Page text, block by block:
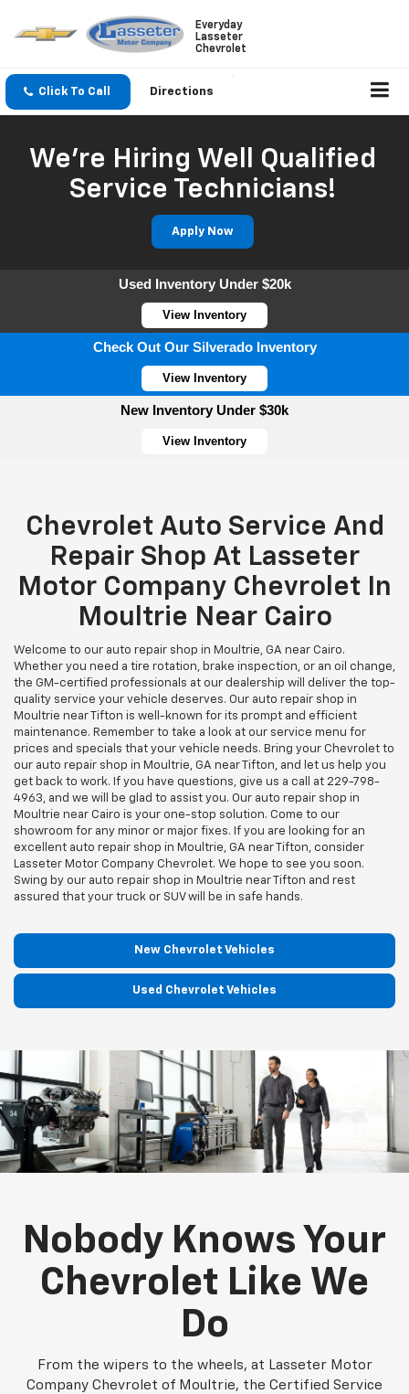
Everyday
Lasseter
Chevrolet
Click To Call Directions
We're Hiring Well Qualified
Service Technicians!
Apply Now
Used Inventory Under $20k
View Inventory
Check Out Our Silverado Inventory
View Inventory
New Inventory Under $30k
View Inventory
Chevrolet Auto Service And
Repair Shop At Lasseter
Motor Company Chevrolet In
Moultrie Near Cairo
Welcome to our auto repair shop in Moultrie, GA near Cairo.
Whether you need a tire rotation, brake inspection, or an oil change,
the GM-certified professionals at our dealership will deliver the top-
quality service your vehicle deserves. Our auto repair shop in
Moultrie near Tifton is well-known for its prompt and efficient
maintenance. Remember to take a look at our service menu for
prices and specials that your vehicle needs. Bring your Chevrolet to
our auto repair shop in Moultrie, GA near Tifton, and let us help you
get back to work. If you have questions, give us a call at 229-798-
4963, and we will be glad to assist you. Our auto repair shop in
Moultrie near Cairo is your one-stop solution. Come to our
showroom for any minor or major fixes. If you are looking for an
excellent auto repair shop in Moultrie, GA near Tifton, consider
Lasseter Motor Company Chevrolet. We hope to see you soon.
Swing by our auto repair shop in Moultrie near Tifton and rest
assured that your truck or SUV will be in safe hands.
New Chevrolet Vehicles
Used Chevrolet Vehicles
Nobody Knows Your
Chevrolet Like We
Do
From the wipers to the wheels, at Lasseter Motor
Company Chevrolet of Moultrie, the Certified Service